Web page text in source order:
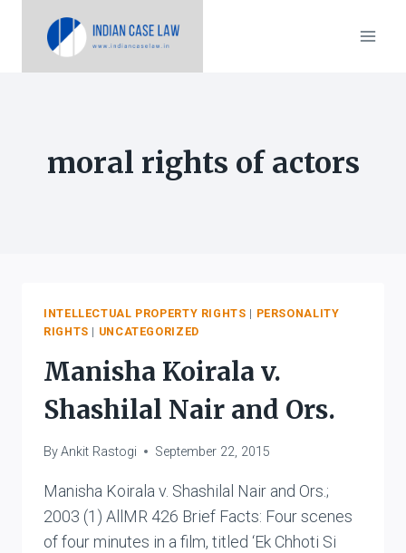
moral rights of actors
INTELLECTUAL PROPERTY RIGHTS | PERSONALITY
RIGHTS | UNCATEGORIZED
Manisha Koirala v.
Shashilal Nair and Ors.
ByAnkit Rastogi September 22, 2015
Manisha Koirala v. Shashilal Nair and Ors.;
2003 (1) AllMR 426 Brief Facts: Four scenes
of four minutes in a film, titled ‘Ek Chhoti Si